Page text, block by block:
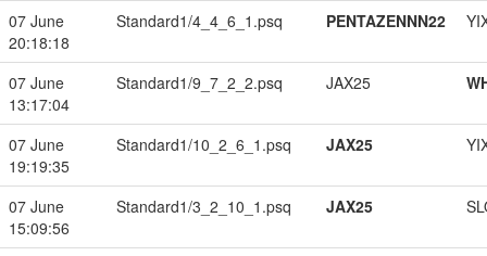
07 June
20:18:18
Standard1/4_4_6_1.psq PENTAZENNN22
07 June
13:17:04
Standard1/9_7_2_2.psq JAX25
07 June
19:19:35
Standard1/10_2_6_1.psq JAX25
07 June
15:09:56
Standard1/3_2_10_1.psq JAX25